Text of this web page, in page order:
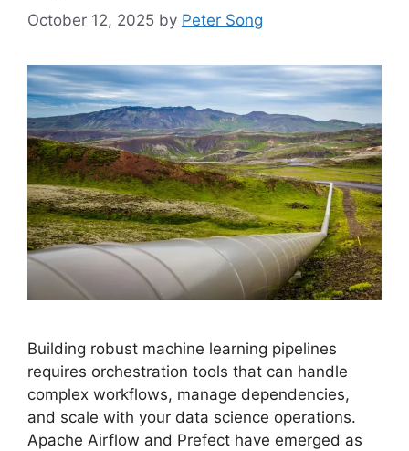
October 12, 2025 by Peter Song
Building robust machine learning pipelines
requires orchestration tools that can handle
complex workflows, manage dependencies,
and scale with your data science operations.
Apache Airflow and Prefect have emerged as